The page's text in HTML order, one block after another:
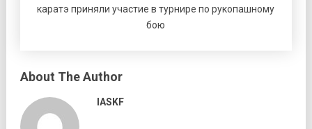
каратэ приняли участие в турнире по рукопашному
бою
About The Author
IASKF